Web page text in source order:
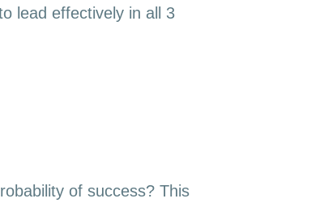
lead effectively in all 3
of success? This